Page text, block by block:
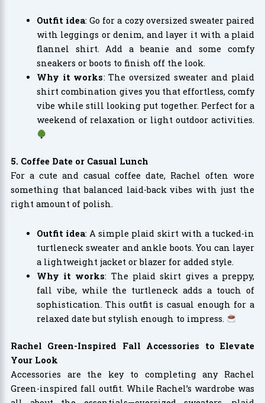
Outfit idea: Go for a cozy oversized sweater paired
with leggings or denim, and layer it with a plaid
flannel shirt. Add a beanie and some comfy
sneakers or boots to finish off the look.
Why it works: The oversized sweater and plaid
shirt combination gives you that effortless, comfy
vibe while still looking put together. Perfect for a
weekend of relaxation or light outdoor activities.
5. Coffee Date or Casual Lunch
For a cute and casual coffee date, Rachel often wore
something that balanced laid-back vibes with just the
right amount of polish.
Outfit idea: A simple plaid skirt with a tucked-in
turtleneck sweater and ankle boots. You can layer
a lightweight jacket or blazer for added style.
Why it works: The plaid skirt gives a preppy,
fall vibe, while the turtleneck adds a touch of
sophistication. This outfit is casual enough for a
relaxed date but stylish enough to impress.
Rachel Green-Inspired Fall Accessories to Elevate
Your Look
Accessories are the key to completing any Rachel
Green-inspired fall outfit. While Rachel’s wardrobe was